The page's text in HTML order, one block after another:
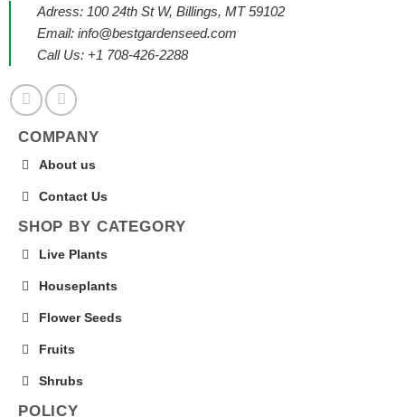
Adress: 100 24th St W, Billings, MT 59102
Email: info@bestgardenseed.com
Call Us: +1 708-426-2288
COMPANY
About us
Contact Us
SHOP BY CATEGORY
Live Plants
Houseplants
Flower Seeds
Fruits
Shrubs
POLICY